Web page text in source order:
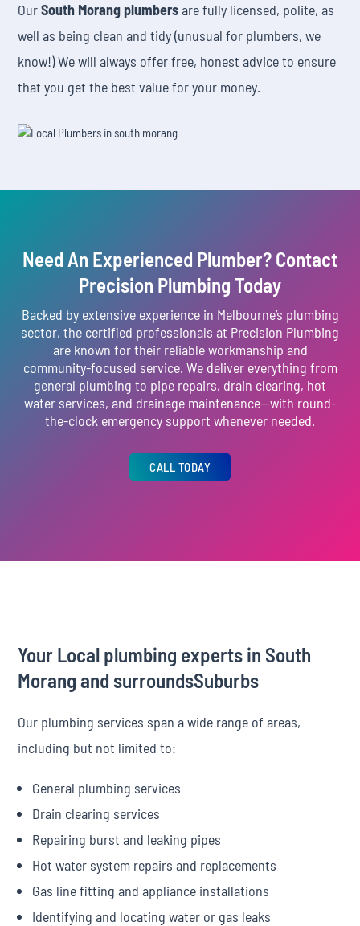
OurSouth Morang plumbersare fully licensed, polite, as
well as being clean and tidy (unusual for plumbers, we
know!) We will always offer free, honest advice to ensure
that you get the best value for your money.
Need An Experienced Plumber? Contact
Precision Plumbing Today
Backed by extensive experience in Melbourne’s plumbing
sector, the certified professionals at Precision Plumbing
are known for their reliable workmanship and
community-focused service. We deliver everything from
general plumbing to pipe repairs, drain clearing, hot
water services, and drainage maintenance—with round-
the-clock emergency support whenever needed.
CALL TODAY
Your Local plumbing experts in South
Morang and surroundsSuburbs
Our plumbing services span a wide range of areas,
including but not limited to:
General plumbing services
Drain clearing services
Repairing burst and leaking pipes
Hot water system repairs and replacements
Gas line fitting and appliance installations
Identifying and locating water or gas leaks